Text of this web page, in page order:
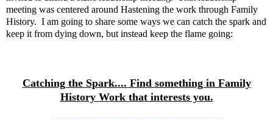
meeting was centered around Hastening the work through Family
History. I am going to share some ways we can catch the spark and
keep it from dying down, but instead keep the flame going:
Catching the Spark.... Find something in Family
History Work that interests you.